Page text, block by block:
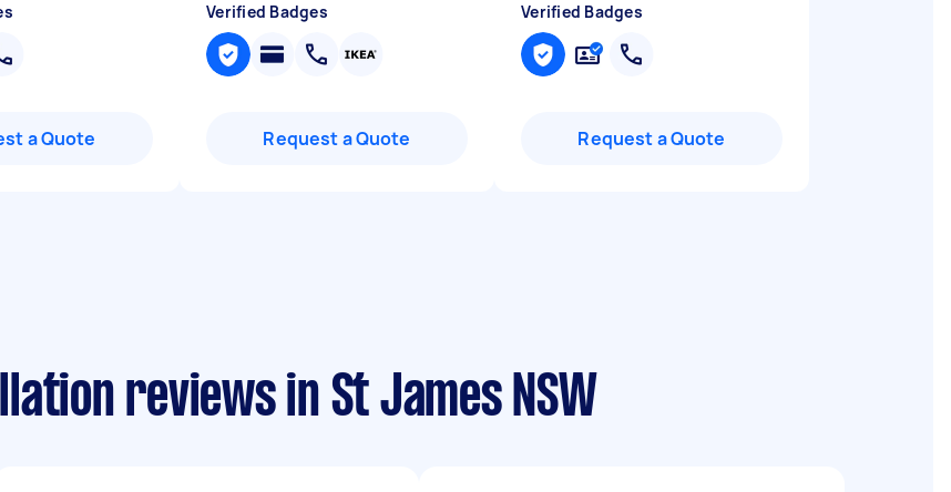
a Quote
Verified Badges
Request a Quote
Verified Badges
Request a Quote
reviews in St James NSW